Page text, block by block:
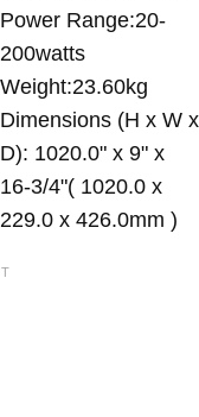
Power Range:20-
200watts
Weight:23.60kg
Dimensions (H x W x
D): 1020.0" x 9" x
16-3/4"( 1020.0 x
229.0 x 426.0mm )